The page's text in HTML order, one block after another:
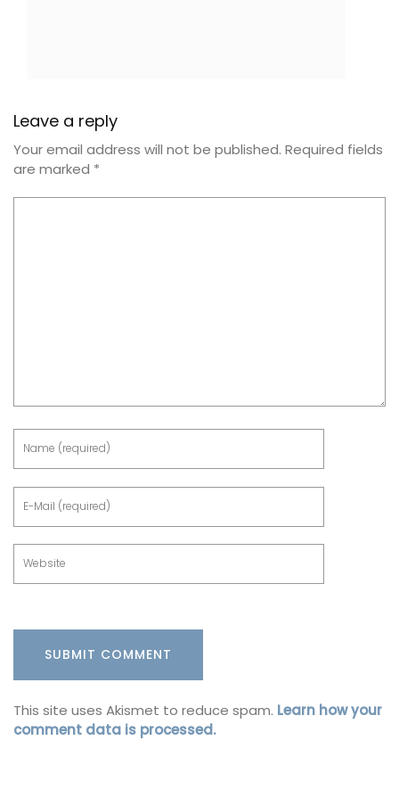
Leave a reply
Your email address will not be published. Required fields
are marked *
This site uses Akismet to reduce spam. Learn how your
comment data is processed.